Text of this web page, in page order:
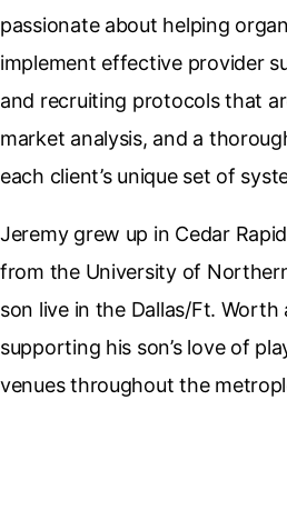
passionate about helping
implement effective provider
and recruiting protocols that
market analysis, and a
each client’s unique set of
Jeremy grew up in Cedar
from the University of
son live in the Dallas/Ft. Worth
supporting his son’s love of
venues throughout the